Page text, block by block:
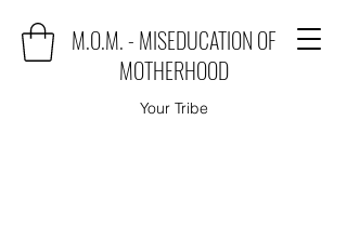
M.O.M. - MISEDUCATION OF
MOTHERHOOD
Your Tribe